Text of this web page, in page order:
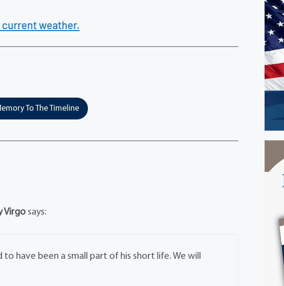
current weather.
To The Timeline
Virgo says:
to have been a small part of his short life. We will